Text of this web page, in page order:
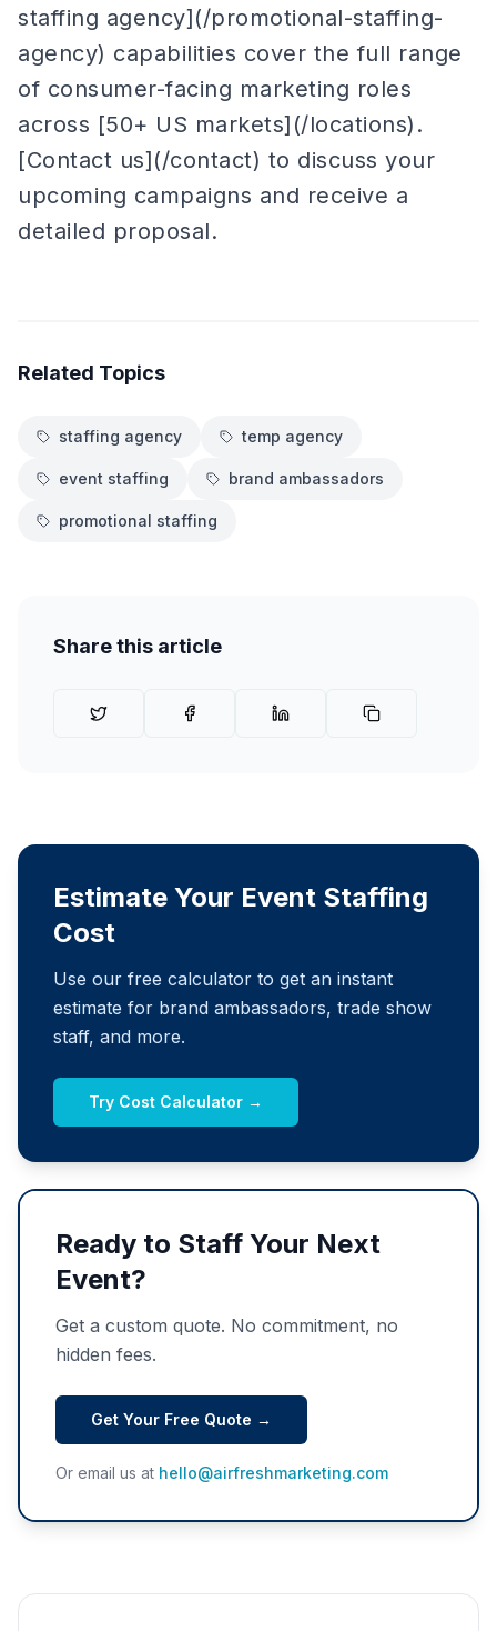
staffing agency](/promotional-staffing-
agency) capabilities cover the full range
of consumer-facing marketing roles
across [50+ US markets](/locations).
[Contact us](/contact) to discuss your
upcoming campaigns and receive a
detailed proposal.
Related Topics
staffing agency temp agency
event staffing brand ambassadors
promotional staffing
Share this article
Estimate Your Event Staffing
Cost
Use our free calculator to get an instant
estimate for brand ambassadors, trade show
staff, and more.
Try Cost Calculator →
Ready to Staff Your Next
Event?
Get a custom quote. No commitment, no
hidden fees.
Get Your Free Quote →
Or email us at hello@airfreshmarketing.com